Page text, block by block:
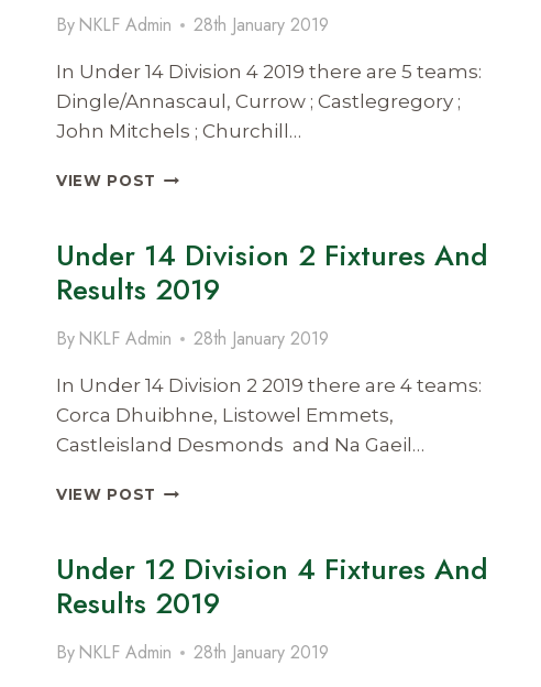
2019
By NKLF Admin 28th January 2019
In Under 14 Division 4 2019 there are 5 teams:
Dingle/Annascaul, Currow ; Castlegregory ;
John Mitchels ; Churchill…
VIEW POST UNDER
FIXTURES
AND
2019
Under 14 Division 2 Fixtures And
Results 2019
By NKLF Admin 28th January 2019
In Under 14 Division 2 2019 there are 4 teams:
Corca Dhuibhne, Listowel Emmets,
Castleisland Desmonds and Na Gaeil…
VIEW POST UNDER
2
FIXTURES
AND
2019
Under 12 Division 4 Fixtures And
Results 2019
By NKLF Admin 28th January 2019